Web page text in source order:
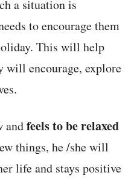
a situation is
to encourage them
This will help
will encourage, explore
andfeels to be relaxed
things, he /she will
life and stays positive